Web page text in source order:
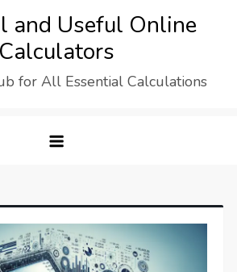
and Useful Online
Calculators
for All Essential Calculations